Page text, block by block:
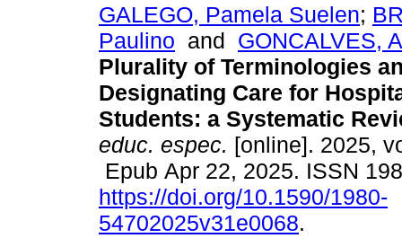
GALEGO, Pamela Suelen;
Paulino and GONCALVES,
Plurality of Terminologies
Designating Care for
Students: a Systematic
educ. espec. [online]. 2025,
Epub Apr 22, 2025. ISSN
https://doi.org/10.1590/1980-
54702025v31e0068.